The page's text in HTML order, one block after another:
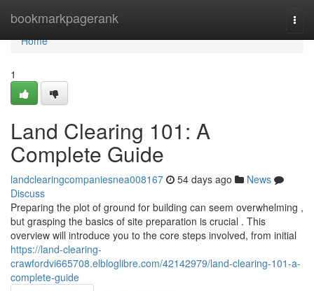
bookmarkpagerank
Home
Home
1
Land Clearing 101: A
Complete Guide
landclearingcompaniesnea008167 54 days ago
News
Discuss
Preparing the plot of ground for building can seem overwhelming ,
but grasping the basics of site preparation is crucial . This
overview will introduce you to the core steps involved, from initial
https://land-clearing-
crawfordvi665708.elbloglibre.com/42142979/land-clearing-101-a-
complete-guide